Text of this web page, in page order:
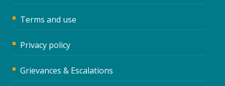
Terms and use
Privacy policy
Grievances & Escalations